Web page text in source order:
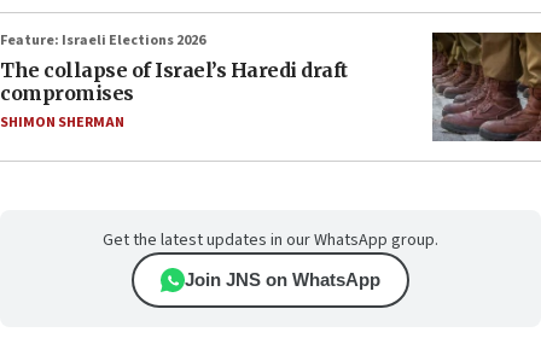
Feature: Israeli Elections 2026
The collapse of Israel’s Haredi draft
compromises
SHIMON SHERMAN
Get the latest updates in our WhatsApp group.
Join JNS on WhatsApp